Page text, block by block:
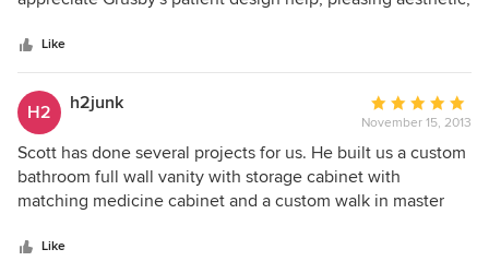
Like
H2 h2junk
Average
rating:
5
out
of
November 15, 2013
Scott has done several projects for us. He built us a custom
bathroom full wall vanity with storage cabinet with
matching medicine cabinet and a custom walk in master
phase, offering great ideas and options yet always
Like